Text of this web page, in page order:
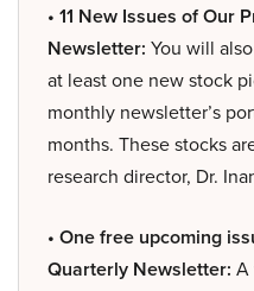
• 11 New Issues of Our
Newsletter: You will
at least one new stock
monthly newsletter’s
months. These stocks
research director, Dr.
• One free upcoming
Quarterly Newsletter: A